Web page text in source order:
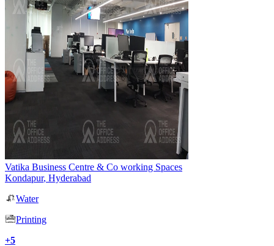
Vatika Business Centre & Co working Spaces
Kondapur, Hyderabad
Water
Printing
+5